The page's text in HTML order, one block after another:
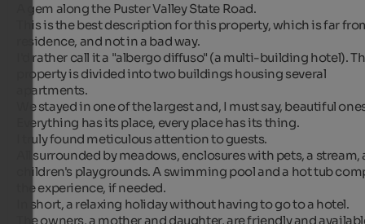
A gem along the Puster Valley State Road.
This is the best description for this property, which is far
residence, and not in a bad way.
I'd rather call it a "albergo diffuso" (a multi-building hotel).
property is divided into two buildings housing several
apartments.
We stayed in one of the largest and, I must say, beautiful
Everything has its place, every place has its thing.
I truly found meticulous attention to guests.
All surrounded by meadows, enclosures with pets, a stream,
children's playgrounds. A swimming pool and a hot tub
the experience, if needed.
In short, a relaxing holiday without having to go to a hotel.
The owners, a mother and daughter, are friendly and